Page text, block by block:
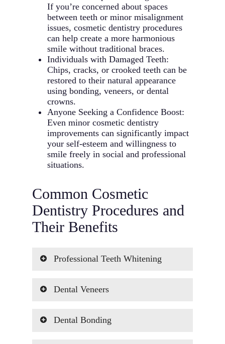
If you’re concerned about spaces
between teeth or minor misalignment
issues, cosmetic dentistry procedures
can help create a more harmonious
smile without traditional braces.
Individuals with Damaged Teeth:
Chips, cracks, or crooked teeth can be
restored to their natural appearance
using bonding, veneers, or dental
crowns.
Anyone Seeking a Confidence Boost:
Even minor cosmetic dentistry
improvements can significantly impact
your self-esteem and willingness to
smile freely in social and professional
situations.
Common Cosmetic
Dentistry Procedures and
Their Benefits
Professional Teeth Whitening
the most popular cosmetic dentistry
techniques, we can effectively remove
Dental Veneers
custom-made shells that cover the front
Dental Bonding